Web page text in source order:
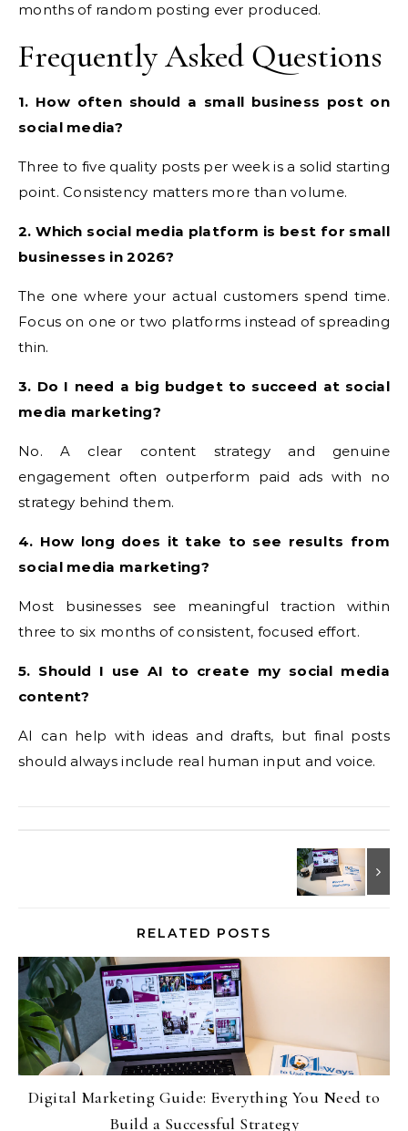
months of random posting ever produced.
Frequently Asked Questions
1. How often should a small business post on
social media?
Three to five quality posts per week is a solid starting
point. Consistency matters more than volume.
2. Which social media platform is best for small
businesses in 2026?
The one where your actual customers spend time.
Focus on one or two platforms instead of spreading
thin.
3. Do I need a big budget to succeed at social
media marketing?
No. A clear content strategy and genuine
engagement often outperform paid ads with no
strategy behind them.
4. How long does it take to see results from
social media marketing?
Most businesses see meaningful traction within
three to six months of consistent, focused effort.
5. Should I use AI to create my social media
content?
AI can help with ideas and drafts, but final posts
should always include real human input and voice.
RELATED POSTS
Digital Marketing Guide: Everything You Need to
Build a Successful Strategy